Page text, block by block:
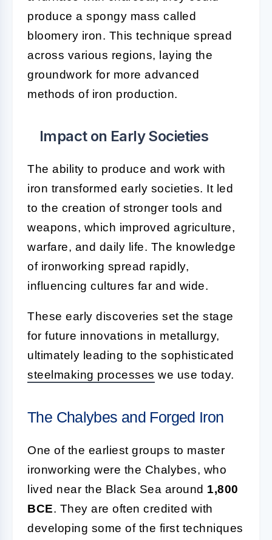
produce a spongy mass called
bloomery iron. This technique spread
across various regions, laying the
groundwork for more advanced
methods of iron production.
Impact on Early Societies
The ability to produce and work with
iron transformed early societies. It led
to the creation of stronger tools and
weapons, which improved agriculture,
warfare, and daily life. The knowledge
of ironworking spread rapidly,
influencing cultures far and wide.
These early discoveries set the stage
for future innovations in metallurgy,
ultimately leading to the sophisticated
steelmaking processes we use today.
The Chalybes and Forged Iron
One of the earliest groups to master
ironworking were the Chalybes, who
lived near the Black Sea around 1,800
BCE. They are often credited with
developing some of the first techniques